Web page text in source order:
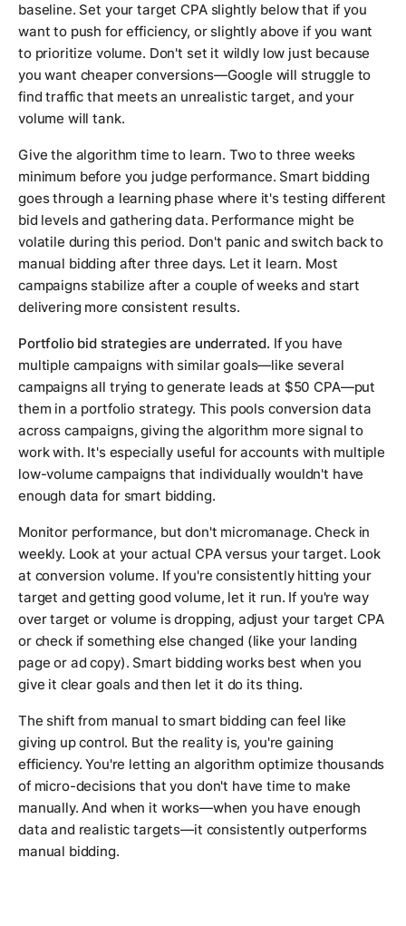
baseline. Set your target CPA slightly below that if you
want to push for efficiency, or slightly above if you want
to prioritize volume. Don't set it wildly low just because
you want cheaper conversions—Google will struggle to
find traffic that meets an unrealistic target, and your
volume will tank.
Give the algorithm time to learn. Two to three weeks
minimum before you judge performance. Smart bidding
goes through a learning phase where it's testing different
bid levels and gathering data. Performance might be
volatile during this period. Don't panic and switch back to
manual bidding after three days. Let it learn. Most
campaigns stabilize after a couple of weeks and start
delivering more consistent results.
Portfolio bid strategies are underrated. If you have
multiple campaigns with similar goals—like several
campaigns all trying to generate leads at $50 CPA—put
them in a portfolio strategy. This pools conversion data
across campaigns, giving the algorithm more signal to
work with. It's especially useful for accounts with multiple
low-volume campaigns that individually wouldn't have
enough data for smart bidding.
Monitor performance, but don't micromanage. Check in
weekly. Look at your actual CPA versus your target. Look
at conversion volume. If you're consistently hitting your
target and getting good volume, let it run. If you're way
over target or volume is dropping, adjust your target CPA
or check if something else changed (like your landing
page or ad copy). Smart bidding works best when you
give it clear goals and then let it do its thing.
The shift from manual to smart bidding can feel like
giving up control. But the reality is, you're gaining
efficiency. You're letting an algorithm optimize thousands
of micro-decisions that you don't have time to make
manually. And when it works—when you have enough
data and realistic targets—it consistently outperforms
manual bidding.